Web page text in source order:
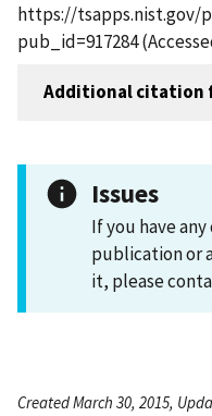
https://
pub_id=917284
Additional citation
Issues
If you have
publication or
it, please
Created March 30, 2015,